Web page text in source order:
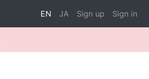
EN JA Sign up Sign in